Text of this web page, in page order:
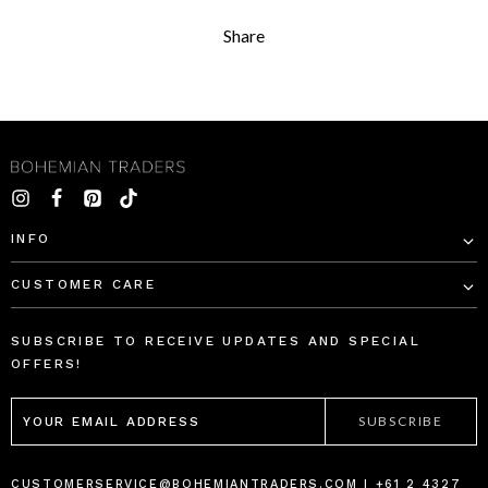
Share
INFO
CUSTOMER CARE
SUBSCRIBE TO RECEIVE UPDATES AND SPECIAL
OFFERS!
EMAIL
ADDRESS
CUSTOMERSERVICE@BOHEMIANTRADERS.COM | +61 2 4327